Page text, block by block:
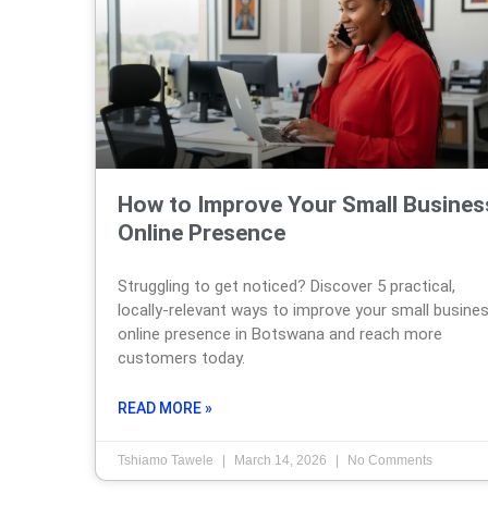
How to Improve Your Small
Online Presence
Struggling to get noticed? Discover 5 practical,
locally-relevant ways to improve your small
online presence in Botswana and reach more
customers today.
READ MORE »
Tshiamo Tawele March 14, 2026 No Comments